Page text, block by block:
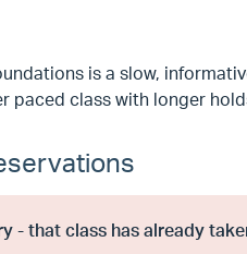
is a slow,
paced class with longer
- that class has already